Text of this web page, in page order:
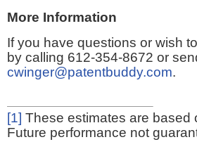
More Information
If you have questions or wish
by calling 612-354-8672 or
cwinger@patentbuddy.com.
[1] These estimates are based
Future performance not